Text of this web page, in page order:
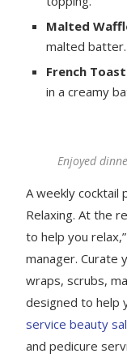
Malted
malted batter.
French Toast
in a creamy
Enjoyed
A weekly cocktail
Relaxing. At the
to help you
manager. Curate
wraps, scrubs,
designed to help
service beauty
and pedicure